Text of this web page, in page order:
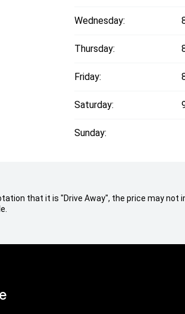
Wednesday:
Thursday:
Friday:
Saturday:
Sunday:
that it is "Drive Away", the price may